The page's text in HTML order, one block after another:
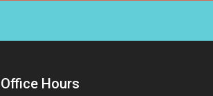
Office Hours